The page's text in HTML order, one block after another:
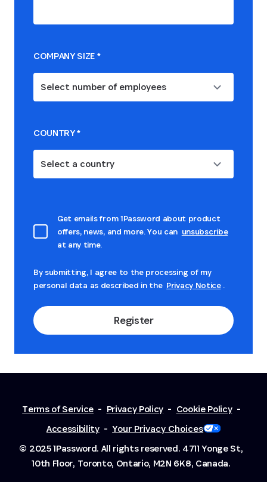
COMPANY SIZE*
Select number of employees
COUNTRY*
Select a country
Get emails from 1Password about product
offers, news, and more. You can unsubscribe
at any time.
By submitting, I agree to the processing of my
personal data as described in the Privacy Notice .
Register
Terms of Service - Privacy Policy - Cookie Policy -
Accessibility - Your Privacy Choices
© 2025 1Password. All rights reserved. 4711 Yonge St,
10th Floor, Toronto, Ontario, M2N 6K8, Canada.